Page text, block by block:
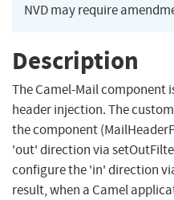
NVD may require
Description
The Camel-Mail component
header injection. The
the component
'out' direction via
configure the 'in' direction
result, when a Camel